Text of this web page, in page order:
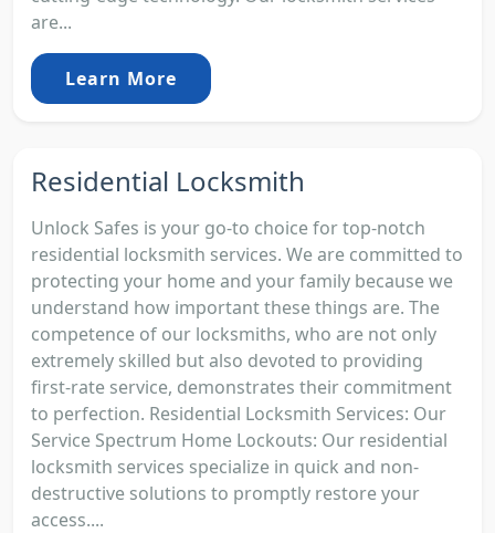
are...
Learn More
Residential Locksmith
Unlock Safes is your go-to choice for top-notch
residential locksmith services. We are committed to
protecting your home and your family because we
understand how important these things are. The
competence of our locksmiths, who are not only
extremely skilled but also devoted to providing
first-rate service, demonstrates their commitment
to perfection. Residential Locksmith Services: Our
Service Spectrum Home Lockouts: Our residential
locksmith services specialize in quick and non-
destructive solutions to promptly restore your
access....